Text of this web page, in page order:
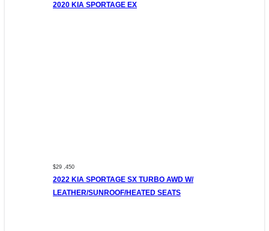
2020 KIA SPORTAGE EX
$29 ,450
2022 KIA SPORTAGE SX TURBO AWD W/
LEATHER/SUNROOF/HEATED SEATS